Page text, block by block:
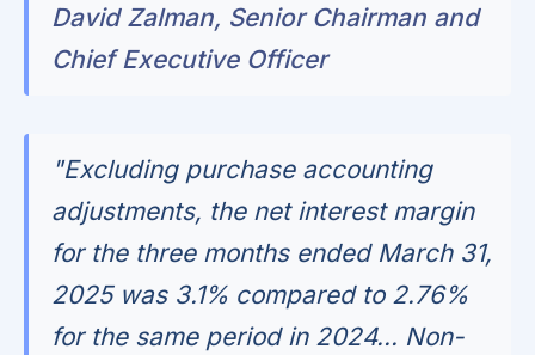
David Zalman, Senior Chairman and
Chief Executive Officer
"Excluding purchase accounting
adjustments, the net interest margin
for the three months ended March 31,
2025 was 3.1% compared to 2.76%
for the same period in 2024... Non-